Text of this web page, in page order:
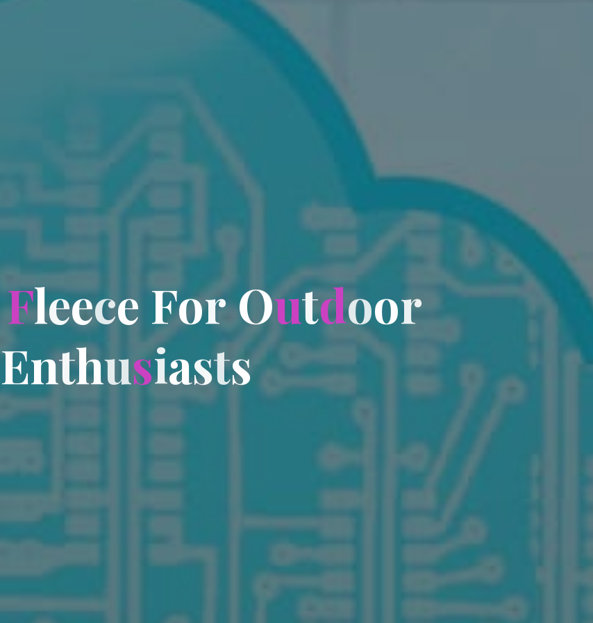
FleeceForOutdoor
Enthusiasts